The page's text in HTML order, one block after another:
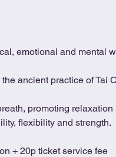
emotional and mental
ancient practice of
promoting
flexibility and strength.
+ 20p ticket service fee